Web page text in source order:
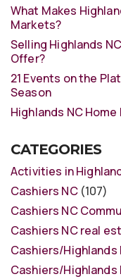
What Makes
Markets?
Selling Highlands
Offer?
21 Events on the
Season
Highlands NC Home
CATEGORIES
Activities in
Cashiers NC(107)
Cashiers NC
Cashiers NC real
Cashiers/
Cashiers/